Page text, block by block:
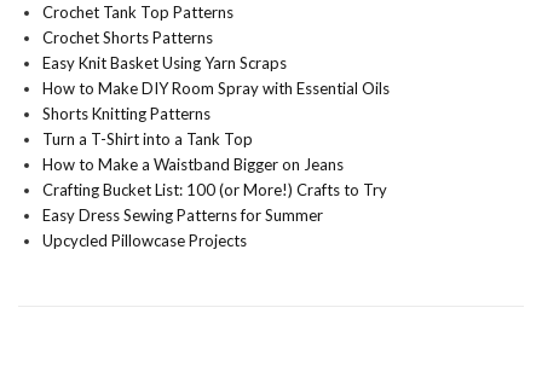
Crochet Tank Top Patterns
Crochet Shorts Patterns
Easy Knit Basket Using Yarn Scraps
How to Make DIY Room Spray with Essential Oils
Shorts Knitting Patterns
Turn a T-Shirt into a Tank Top
How to Make a Waistband Bigger on Jeans
Crafting Bucket List: 100 (or More!) Crafts to Try
Easy Dress Sewing Patterns for Summer
Upcycled Pillowcase Projects